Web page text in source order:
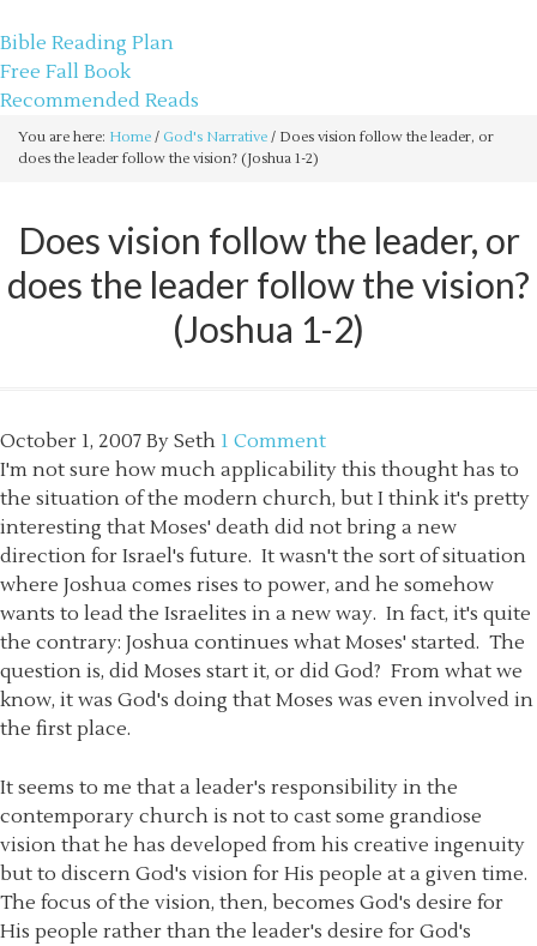
Bible Reading Plan
Free Fall Book
Recommended Reads
You are here: Home / God's Narrative / Does vision follow the leader, or
does the leader follow the vision? (Joshua 1-2)
Does vision follow the leader, or
does the leader follow the vision?
(Joshua 1-2)
October 1, 2007 By Seth 1 Comment
I'm not sure how much applicability this thought has to
the situation of the modern church, but I think it's pretty
interesting that Moses' death did not bring a new
direction for Israel's future. It wasn't the sort of situation
where Joshua comes rises to power, and he somehow
wants to lead the Israelites in a new way. In fact, it's quite
the contrary: Joshua continues what Moses' started. The
question is, did Moses start it, or did God? From what we
know, it was God's doing that Moses was even involved in
the first place.
It seems to me that a leader's responsibility in the
contemporary church is not to cast some grandiose
vision that he has developed from his creative ingenuity
but to discern God's vision for His people at a given time.
The focus of the vision, then, becomes God's desire for
His people rather than the leader's desire for God's